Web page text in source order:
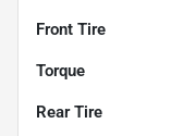
Front Tire
Torque
Rear Tire